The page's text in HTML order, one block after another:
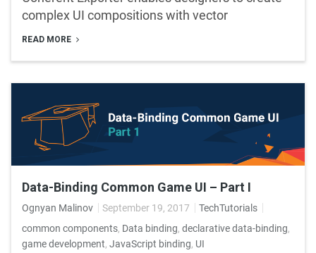
complex UI compositions with vector
READ MORE
Data-Binding Common Game UI – Part I
Ognyan Malinov September 19, 2017
TechTutorials
common components, Data binding, declarative data-binding,
game development, JavaScript binding, UI